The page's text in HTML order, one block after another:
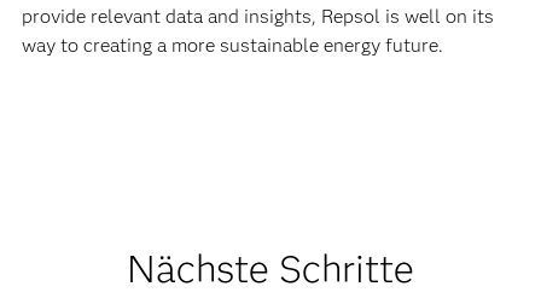
provide relevant data and insights, Repsol is well on its
way to creating a more sustainable energy future.
Nächste Schritte